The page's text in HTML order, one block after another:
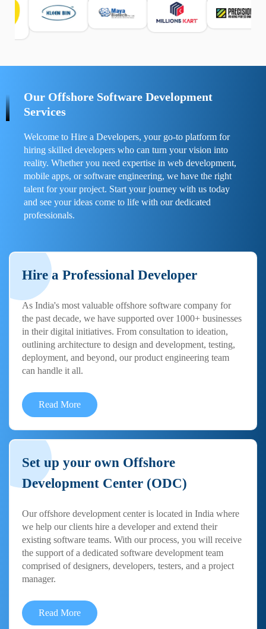
scegliere strumenti affidabili e informarsi sulle leggi locali.
Per confrontare esperienze reali e consigli pratici, visita
https://spynger.net/forum/
Our Offshore Software Development
Services
Welcome to Hire a Developers, your go-to platform for
hiring skilled developers who can turn your vision into
reality. Whether you need expertise in web development,
mobile apps, or software engineering, we have the right
talent for your project. Start your journey with us today
and see your ideas come to life with our dedicated
professionals.
Hire a Professional Developer
As India's most valuable offshore software company for
the past decade, we have supported over 1000+ businesses
in their digital initiatives. From consultation to ideation,
outlining architecture to design and development, testing,
deployment, and beyond, our product engineering team
can handle it all.
Read More
Set up your own Offshore
Development Center (ODC)
Our offshore development center is located in India where
we help our clients hire a developer and extend their
existing software teams. With our process, you will receive
the support of a dedicated software development team
comprised of designers, developers, testers, and a project
manager.
Read More